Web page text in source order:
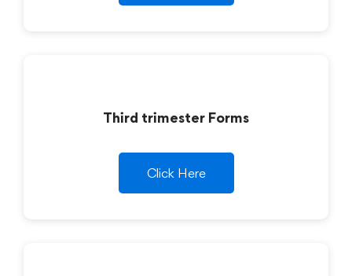
Third trimester Forms
Click Here